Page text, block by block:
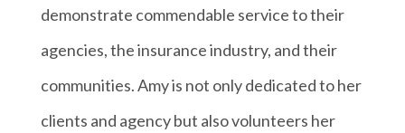
demonstrate commendable service to their
agencies, the insurance industry, and their
communities. Amy is not only dedicated to her
clients and agency but also volunteers her